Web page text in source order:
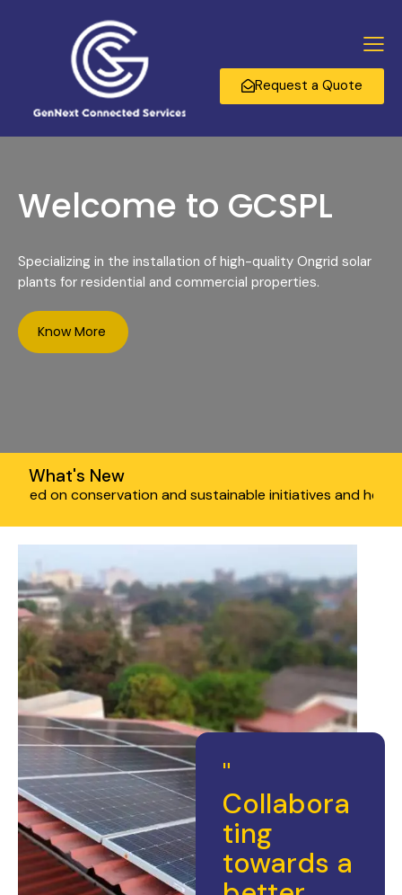
Request a Quote
Welcome to GCSPL
Specializing in the installation of high-quality Ongrid solar
plants for residential and commercial properties.
Know More
What's New
and sustainable initiatives and help you save
"
Collabora
ting
towards a